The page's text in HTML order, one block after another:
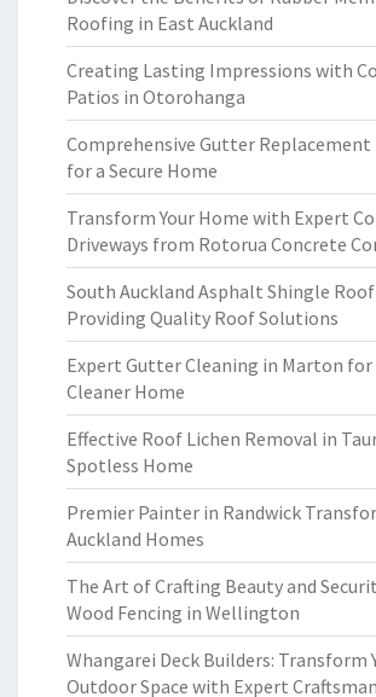
Roofing in East Auckland
Creating Lasting Impressions with
Patios in Otorohanga
Comprehensive Gutter Replacement
for a Secure Home
Transform Your Home with Expert
Driveways from Rotorua Concrete
South Auckland Asphalt Shingle
Providing Quality Roof Solutions
Expert Gutter Cleaning in Marton for
Cleaner Home
Effective Roof Lichen Removal in
Spotless Home
Premier Painter in Randwick
Auckland Homes
The Art of Crafting Beauty and
Wood Fencing in Wellington
Whangarei Deck Builders: Transform
Outdoor Space with Expert